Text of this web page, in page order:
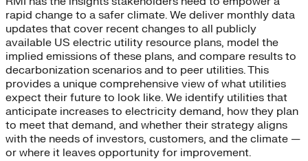
rapid change to a safer climate. We deliver monthly data
updates that cover recent changes to all publicly
available US electric utility resource plans, model the
implied emissions of these plans, and compare results to
decarbonization scenarios and to peer utilities. This
provides a unique comprehensive view of what utilities
expect their future to look like. We identify utilities that
anticipate increases to electricity demand, how they plan
to meet that demand, and whether their strategy aligns
with the needs of investors, customers, and the climate —
or where it leaves opportunity for improvement.